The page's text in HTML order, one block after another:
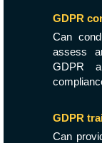
GDPR
Can
assess
GDPR
GDPR
Can